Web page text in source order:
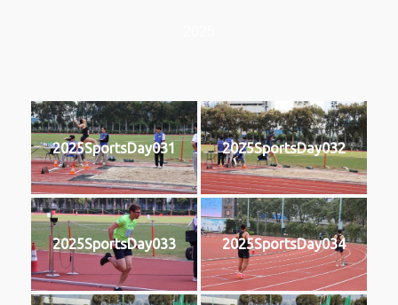
2025SportsDay031 2025SportsDay032
2025SportsDay033 2025SportsDay034